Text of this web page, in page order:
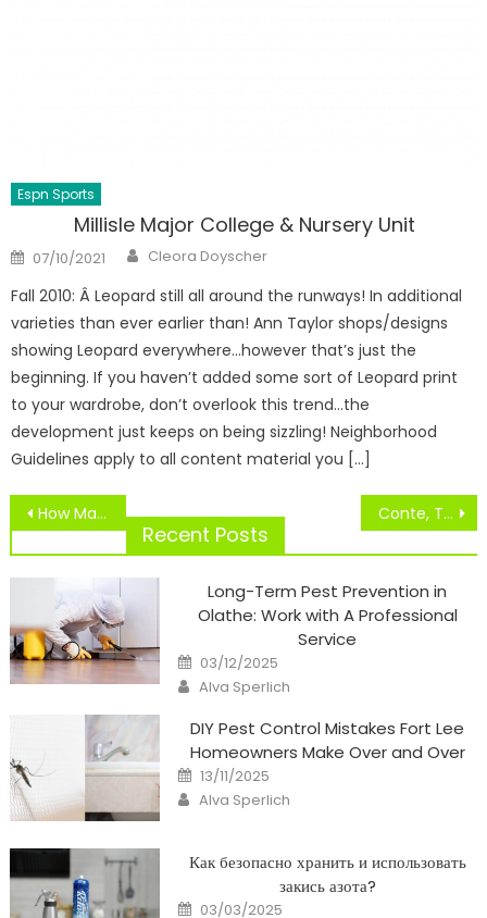
Espn Sports
Millisle Major College & Nursery Unit
Posted
on
07/10/2021 Author
Cleora Doyscher
Fall 2010: Â Leopard still all around the runways! In additional
varieties than ever earlier than! Ann Taylor shops/designs
showing Leopard everywhere…however that’s just the
beginning. If you haven’t added some sort of Leopard print
to your wardrobe, don’t overlook this trend…the
development just keeps on being sizzling! Neighborhood
Guidelines apply to all content material you […]
Post
navigation
How Many HD Channels Are There? How Many HD Channels Does DISH Community Or Directv Conte, Tuchel, Rashford, Fellaini, Hernandez
Recent Posts
Long-Term Pest Prevention in
Olathe: Work with A Professional
Service
Posted
on
03/12/2025
Author
Alva Sperlich
DIY Pest Control Mistakes Fort Lee
Homeowners Make Over and Over
Posted
on
13/11/2025
Author
Alva Sperlich
Как безопасно хранить и использовать
закись азота?
Posted
03/03/2025